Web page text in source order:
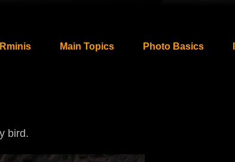
Main Topics Photo Basics
bird.